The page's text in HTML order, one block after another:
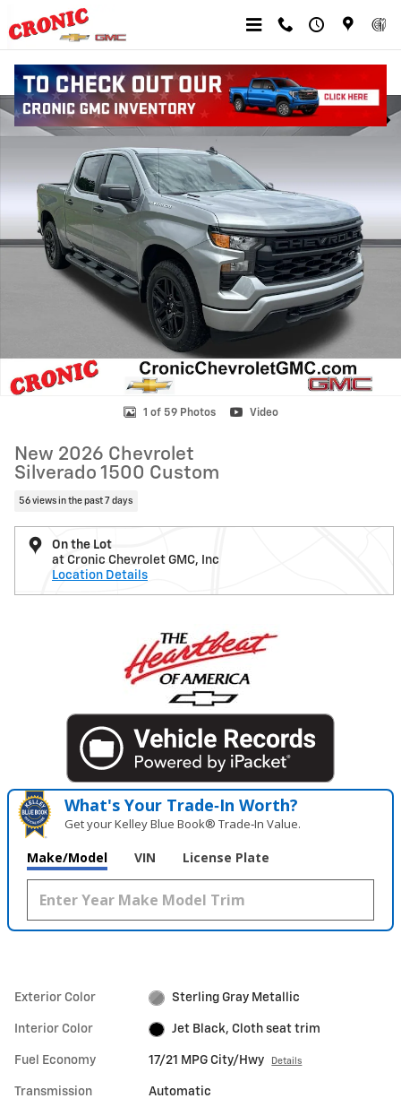
Skip to main content
New 2026 Chevrolet Silverado 1500 Custom Truck Photo 1 of 59
1 of 59 Photos Video
New 2026 Chevrolet
Silverado 1500 Custom
56 views in the past 7 days
On the Lot
at Cronic Chevrolet GMC, Inc
Location Details
What's Your Trade‑In Worth?
Get your Kelley Blue Book® Trade‑In Value.
Make/Model VIN License Plate
Exterior Color Sterling Gray Metallic
Interior Color Jet Black, Cloth seat trim
Fuel Economy 17/21 MPG City/Hwy Details
Transmission Automatic